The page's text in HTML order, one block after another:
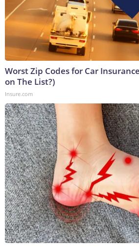
Worst Zip Codes for Car
on The List?)
Insure.com